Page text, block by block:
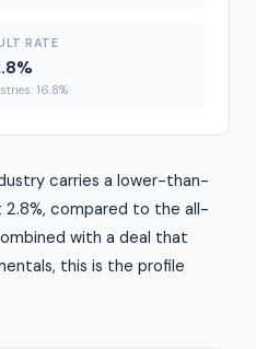
RATE
16.8%
carries a lower-than-
compared to the all-
with a deal that
this is the profile